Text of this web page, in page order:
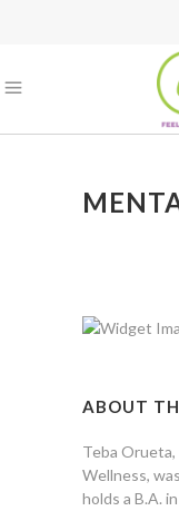
ABOUT
Teba
Wellness,
holds a B.A.